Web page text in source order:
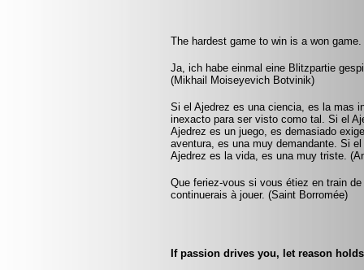
The hardest game to win is a won
Ja, ich habe einmal eine Blitzpartie
(Mikhail Moiseyevich Botvinik)
Si el Ajedrez es una ciencia, es la mas
inexacto para ser visto como tal. Si el
Ajedrez es un juego, es demasiado
aventura, es una muy demandante. Si
Ajedrez es la vida, es una muy triste.
Que feriez-vous si vous étiez en train
continuerais à jouer. (Saint Borromée)
If passion drives you, let reason